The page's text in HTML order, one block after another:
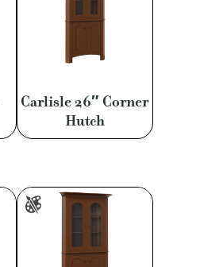
Carlisle 26″ Corner
Hutch